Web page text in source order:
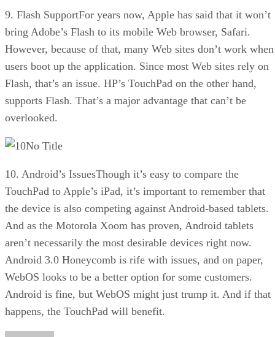
9. Flash SupportFor years now, Apple has said that it won’t
bring Adobe’s Flash to its mobile Web browser, Safari.
However, because of that, many Web sites don’t work when
users boot up the application. Since most Web sites rely on
Flash, that’s an issue. HP’s TouchPad on the other hand,
supports Flash. That’s a major advantage that can’t be
overlooked.
No Title
10. Android’s IssuesThough it’s easy to compare the
TouchPad to Apple’s iPad, it’s important to remember that
the device is also competing against Android-based tablets.
And as the Motorola Xoom has proven, Android tablets
aren’t necessarily the most desirable devices right now.
Android 3.0 Honeycomb is rife with issues, and on paper,
WebOS looks to be a better option for some customers.
Android is fine, but WebOS might just trump it. And if that
happens, the TouchPad will benefit.